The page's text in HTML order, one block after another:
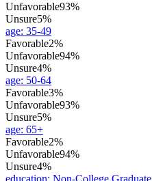
Unfavorable93%
Unsure5%
age: 35-49
Favorable2%
Unfavorable94%
Unsure4%
age: 50-64
Favorable3%
Unfavorable93%
Unsure5%
age: 65+
Favorable2%
Unfavorable94%
Unsure4%
education: Non-College Graduate